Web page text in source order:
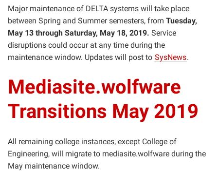
Major maintenance of DELTA systems will take place
between Spring and Summer semesters, from Tuesday,
May 13 through Saturday, May 18, 2019. Service
disruptions could occur at any time during the
maintenance window. Updates will post to SysNews.
Mediasite.wolfware
Transitions May 2019
All remaining college instances, except College of
Engineering, will migrate to mediasite.wolfware during the
May maintenance window.